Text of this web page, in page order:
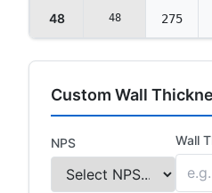
48 48 275
Custom Wall
NPS Wall